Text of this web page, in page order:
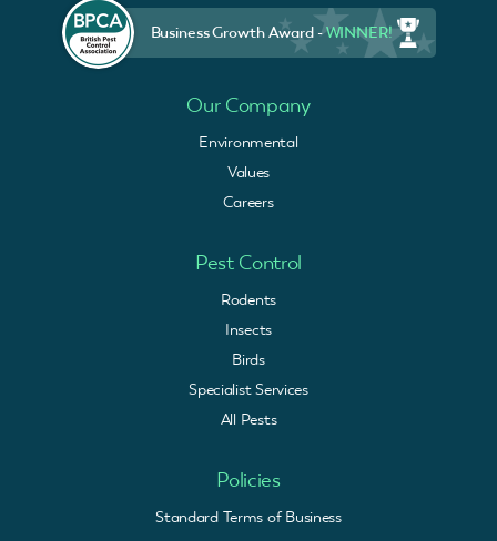
Business Growth Award -WINNER!
Our Company
Environmental
Values
Careers
Pest Control
Rodents
Insects
Birds
Specialist Services
All Pests
Policies
Standard Terms of Business